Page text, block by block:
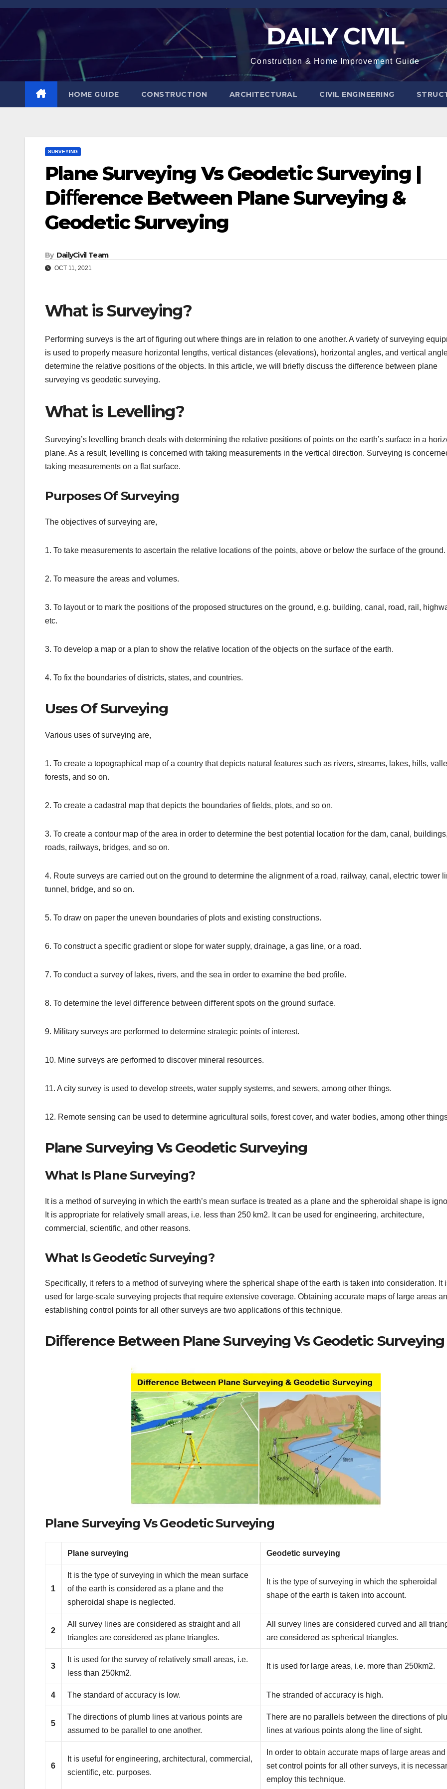
Skip
content
DAILY CIVIL
Construction & Home Improvement Guide
HOME GUIDE CONSTRUCTION ARCHITECTURAL CIVIL ENGINEERING
SURVEYING
Plane Surveying Vs Geodetic Surveying |
Diﬀerence Between Plane Surveying &
Geodetic Surveying
By DailyCivil Team
OCT 11, 2021
What is Surveying?
Performing surveys is the art of figuring out where things are in relation to one another. A variety of surveying
is used to properly measure horizontal lengths, vertical distances (elevations), horizontal angles, and vertical
determine the relative positions of the objects. In this article, we will briefly discuss the difference between plane
surveying vs geodetic surveying.
What is Levelling?
Surveying’s levelling branch deals with determining the relative positions of points on the earth’s surface in a
plane. As a result, levelling is concerned with taking measurements in the vertical direction. Surveying is
taking measurements on a flat surface.
Purposes Of Surveying
The objectives of surveying are,
1. To take measurements to ascertain the relative locations of the points, above or below the surface of the ground.
2. To measure the areas and volumes.
3. To layout or to mark the positions of the proposed structures on the ground, e.g. building, canal, road, rail,
etc.
3. To develop a map or a plan to show the relative location of the objects on the surface of the earth.
4. To fix the boundaries of districts, states, and countries.
Uses Of Surveying
Various uses of surveying are,
1. To create a topographical map of a country that depicts natural features such as rivers, streams, lakes, hills,
forests, and so on.
2. To create a cadastral map that depicts the boundaries of fields, plots, and so on.
3. To create a contour map of the area in order to determine the best potential location for the dam, canal,
roads, railways, bridges, and so on.
4. Route surveys are carried out on the ground to determine the alignment of a road, railway, canal, electric tower
tunnel, bridge, and so on.
5. To draw on paper the uneven boundaries of plots and existing constructions.
6. To construct a specific gradient or slope for water supply, drainage, a gas line, or a road.
7. To conduct a survey of lakes, rivers, and the sea in order to examine the bed profile.
8. To determine the level diﬀerence between diﬀerent spots on the ground surface.
9. Military surveys are performed to determine strategic points of interest.
10. Mine surveys are performed to discover mineral resources.
11. A city survey is used to develop streets, water supply systems, and sewers, among other things.
12. Remote sensing can be used to determine agricultural soils, forest cover, and water bodies, among other
Plane Surveying Vs Geodetic Surveying
What Is Plane Surveying?
It is a method of surveying in which the earth’s mean surface is treated as a plane and the spheroidal shape is
It is appropriate for relatively small areas, i.e. less than 250 km2. It can be used for engineering, architecture,
commercial, scientific, and other reasons.
What Is Geodetic Surveying?
Specifically, it refers to a method of surveying where the spherical shape of the earth is taken into consideration. It
used for large-scale surveying projects that require extensive coverage. Obtaining accurate maps of large areas
establishing control points for all other surveys are two applications of this technique.
Diﬀerence Between Plane Surveying Vs Geodetic Surveying
Plane Surveying Vs Geodetic Surveying
Plane surveying Geodetic surveying
1
It is the type of surveying in which the mean surface
of the earth is considered as a plane and the
spheroidal shape is neglected.
It is the type of surveying in which the spheroidal
shape of the earth is taken into account.
2
All survey lines are considered as straight and all
triangles are considered as plane triangles.
All survey lines are considered curved and all
are considered as spherical triangles.
3
It is used for the survey of relatively small areas, i.e.
less than 250km2.
It is used for large areas, i.e. more than 250km2.
4 The standard of accuracy is low. The stranded of accuracy is high.
5
The directions of plumb lines at various points are
assumed to be parallel to one another.
There are no parallels between the directions of
lines at various points along the line of sight.
6
It is useful for engineering, architectural, commercial,
scientific, etc. purposes.
In order to obtain accurate maps of large areas and
set control points for all other surveys, it is
employ this technique.